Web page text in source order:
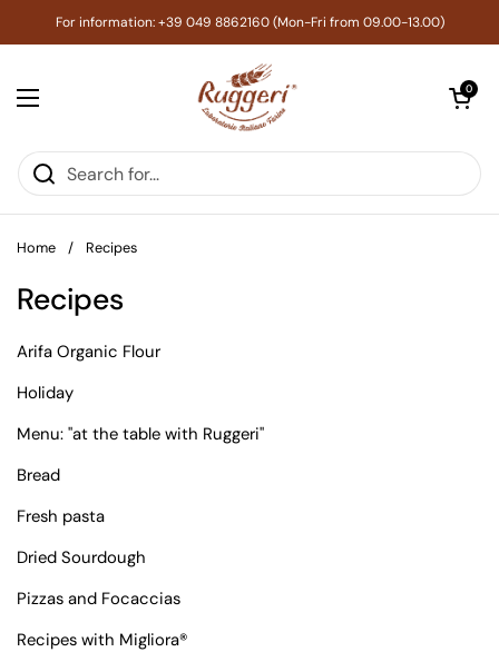
Skip to content
For information: +39 049 8862160 (Mon-Fri from 09.00-13.00)
Open menu
Open cart
0
Home / Recipes
Recipes
Arifa Organic Flour
Holiday
Menu: "at the table with Ruggeri"
Bread
Fresh pasta
Dried Sourdough
Pizzas and Focaccias
Recipes with Migliora®